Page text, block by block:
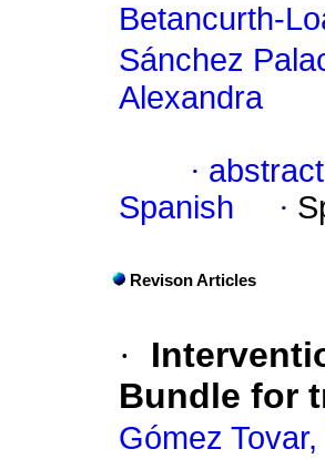
Betancurth-
Sánchez
Alexandra
·
Spanish
·
Revison Articles
·
Bundle for
Gómez